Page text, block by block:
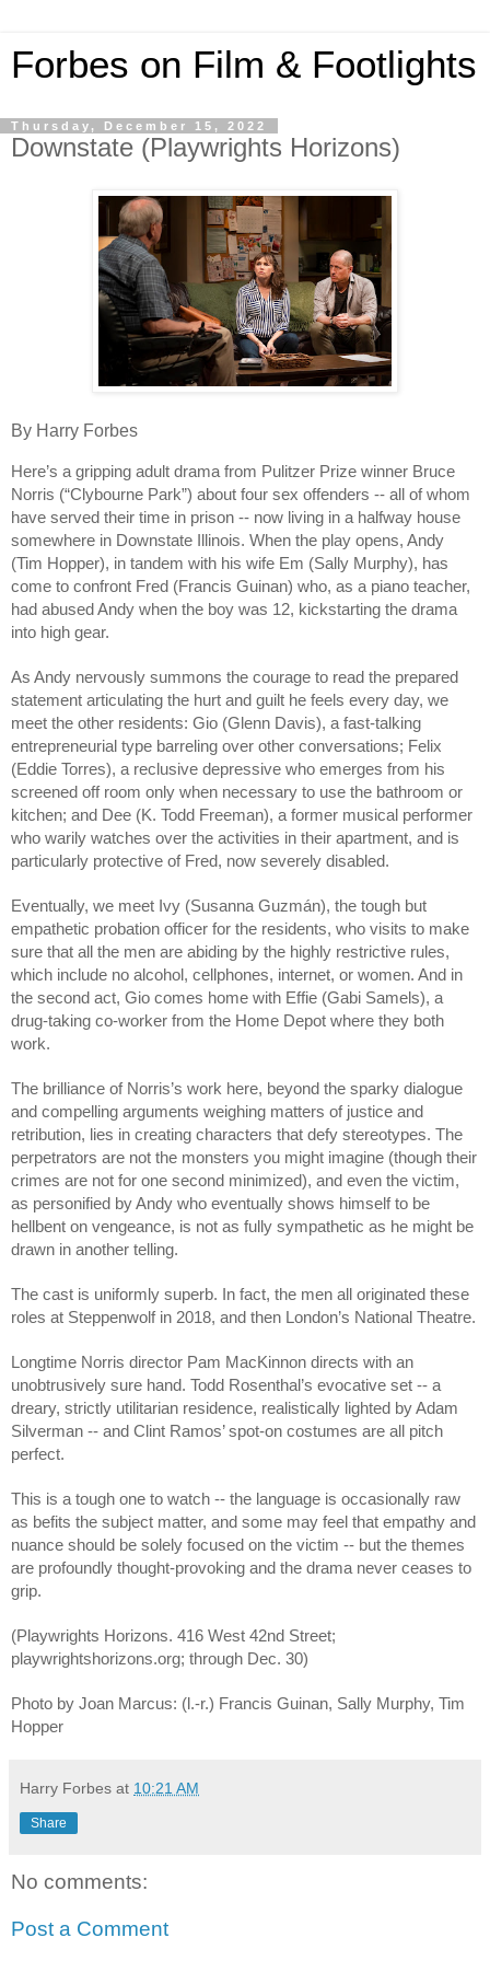
Forbes on Film & Footlights
Thursday, December 15, 2022
Downstate (Playwrights Horizons)
By Harry Forbes
Here’s a gripping adult drama from Pulitzer Prize winner Bruce
Norris (“Clybourne Park”) about four sex offenders -- all of whom
have served their time in prison -- now living in a halfway house
somewhere in Downstate Illinois. When the play opens, Andy
(Tim Hopper), in tandem with his wife Em (Sally Murphy), has
come to confront Fred (Francis Guinan) who, as a piano teacher,
had abused Andy when the boy was 12, kickstarting the drama
into high gear.
As Andy nervously summons the courage to read the prepared
statement articulating the hurt and guilt he feels every day, we
meet the other residents: Gio (Glenn Davis), a fast-talking
entrepreneurial type barreling over other conversations; Felix
(Eddie Torres), a reclusive depressive who emerges from his
screened off room only when necessary to use the bathroom or
kitchen; and Dee (K. Todd Freeman), a former musical performer
who warily watches over the activities in their apartment, and is
particularly protective of Fred, now severely disabled.
Eventually, we meet Ivy (Susanna Guzmán), the tough but
empathetic probation officer for the residents, who visits to make
sure that all the men are abiding by the highly restrictive rules,
which include no alcohol, cellphones, internet, or women. And in
the second act, Gio comes home with Effie (Gabi Samels), a
drug-taking co-worker from the Home Depot where they both
work.
The brilliance of Norris’s work here, beyond the sparky dialogue
and compelling arguments weighing matters of justice and
retribution, lies in creating characters that defy stereotypes. The
perpetrators are not the monsters you might imagine (though their
crimes are not for one second minimized), and even the victim,
as personified by Andy who eventually shows himself to be
hellbent on vengeance, is not as fully sympathetic as he might be
drawn in another telling.
The cast is uniformly superb. In fact, the men all originated these
roles at Steppenwolf in 2018, and then London’s National Theatre.
Longtime Norris director Pam MacKinnon directs with an
unobtrusively sure hand. Todd Rosenthal’s evocative set -- a
dreary, strictly utilitarian residence, realistically lighted by Adam
Silverman -- and Clint Ramos’ spot-on costumes are all pitch
perfect.
This is a tough one to watch -- the language is occasionally raw
as befits the subject matter, and some may feel that empathy and
nuance should be solely focused on the victim -- but the themes
are profoundly thought-provoking and the drama never ceases to
grip.
(Playwrights Horizons. 416 West 42nd Street;
playwrightshorizons.org; through Dec. 30)
Photo by Joan Marcus: (l.-r.) Francis Guinan, Sally Murphy, Tim
Hopper
Harry Forbes at 10:21 AM
Share
No comments:
Post a Comment